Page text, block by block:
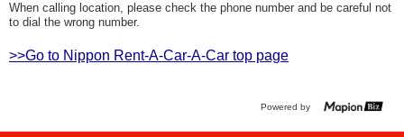
When calling location, please check the phone number and be careful not
to dial the wrong number.
>>Go to Nippon Rent-A-Car-A-Car top page
Powered by